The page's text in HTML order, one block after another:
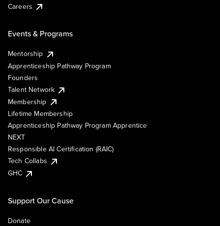
Careers
Events & Programs
Mentorship
Apprenticeship Pathway Program
Founders
Talent Network
Membership
Lifetime Membership
Apprenticeship Pathway Program Apprentice
NEXT
Responsible AI Certification (RAIC)
Tech Collabs
GHC
Support Our Cause
Donate